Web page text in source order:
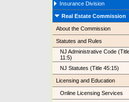
Insurance Division
Real Estate Commission
About the Commission
Statutes and Rules
NJ Administrative Code
11:5)
NJ Statutes (Title 45:15)
Licensing and Education
Online Licensing Services